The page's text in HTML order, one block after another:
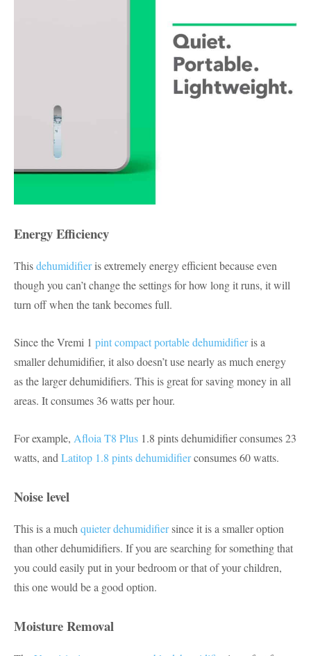
Energy Efficiency
Thisdehumidifieris extremely energy efficient because even
though you can’t change the settings for how long it runs, it will
turn off when the tank becomes full.
Since the Vremi 1 pint compact portable dehumidifieris a
smaller dehumidifier, it also doesn’t use nearly as much energy
as the larger dehumidifiers. This is great for saving money in all
areas. It consumes 36 watts per hour.
For example, Afloia T8 Plus 1.8 pints dehumidifier consumes 23
watts, and Latitop 1.8 pints dehumidifierconsumes 60 watts.
Noise level
This is a much quieter dehumidifiersince it is a smaller option
than other dehumidifiers. If you are searching for something that
you could easily put in your bedroom or that of your children,
this one would be a good option.
Moisture Removal